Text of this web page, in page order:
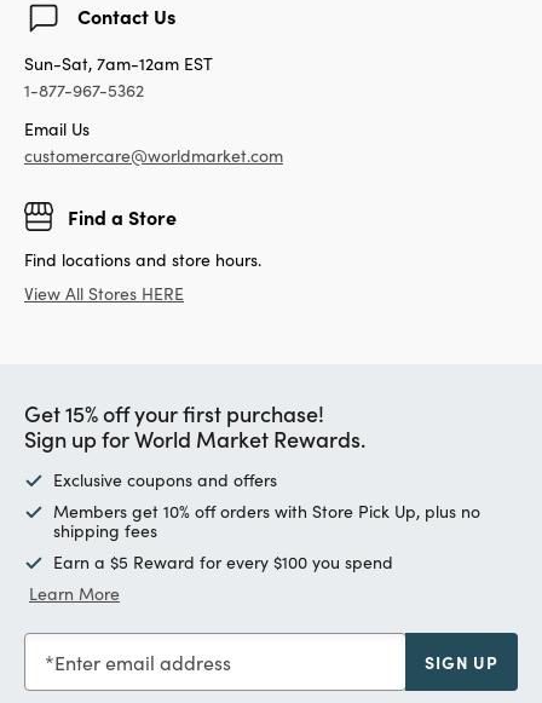
Contact Us
Sun-Sat, 7am-12am EST
1-877-967-5362
Email Us
customercare@worldmarket.com
Find a Store
Find locations and store hours.
View All Stores HERE
Get 15% off your first purchase!
Sign up for World Market Rewards.
Exclusive coupons and offers
Members get 10% off orders with Store Pick Up, plus no
shipping fees
Earn a $5 Reward for every $100 you spend
Learn More
Enter email address SIGN UP